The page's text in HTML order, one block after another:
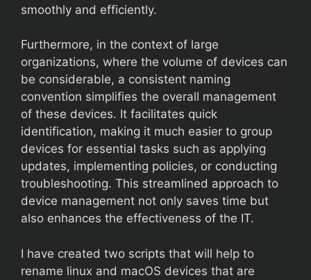
smoothly and efficiently.
Furthermore, in the context of large
organizations, where the volume of devices can
be considerable, a consistent naming
convention simplifies the overall management
of these devices. It facilitates quick
identification, making it much easier to group
devices for essential tasks such as applying
updates, implementing policies, or conducting
troubleshooting. This streamlined approach to
device management not only saves time but
also enhances the effectiveness of the IT.
I have created two scripts that will help to
rename linux and macOS devices that are